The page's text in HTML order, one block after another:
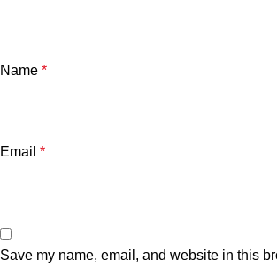
Name *
Email *
Save my name, email, and website in this